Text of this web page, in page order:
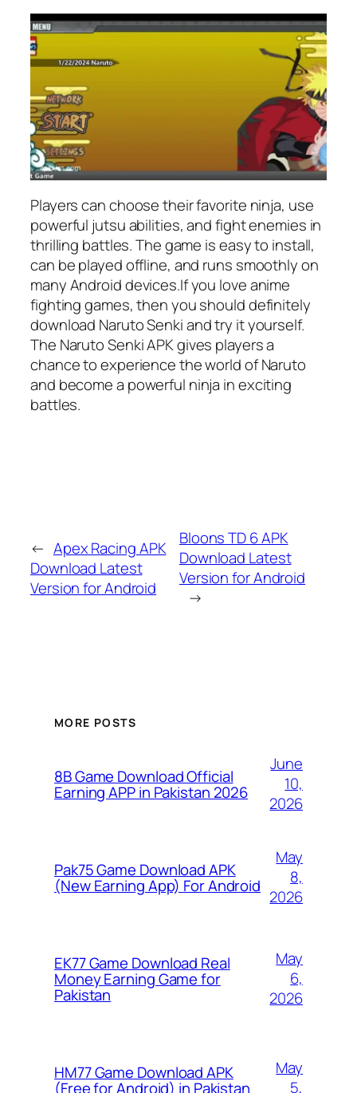
Players can choose their favorite ninja, use
powerful jutsu abilities, and fight enemies in
thrilling battles. The game is easy to install,
can be played offline, and runs smoothly on
many Android devices.If you love anime
fighting games, then you should definitely
download Naruto Senki and try it yourself.
The Naruto Senki APK gives players a
chance to experience the world of Naruto
and become a powerful ninja in exciting
battles.
← Apex Racing APK
Download Latest
Version for Android
Bloons TD 6 APK
Download Latest
Version for Android
→
MORE POSTS
8B Game Download Official
Earning APP in Pakistan 2026
June
10,
2026
Pak75 Game Download APK
(New Earning App) For Android
May
8,
2026
EK77 Game Download Real
Money Earning Game for
Pakistan
May
6,
2026
HM77 Game Download APK
(Free for Android) in Pakistan
May
5,